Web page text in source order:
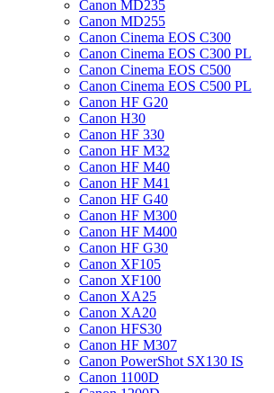
Canon MD235
Canon MD255
Canon Cinema EOS C300
Canon Cinema EOS C300 PL
Canon Cinema EOS C500
Canon Cinema EOS C500 PL
Canon HF G20
Canon H30
Canon HF 330
Canon HF M32
Canon HF M40
Canon HF M41
Canon HF G40
Canon HF M300
Canon HF M400
Canon HF G30
Canon XF105
Canon XF100
Canon XA25
Canon XA20
Canon HFS30
Canon HF M307
Canon PowerShot SX130 IS
Canon 1100D